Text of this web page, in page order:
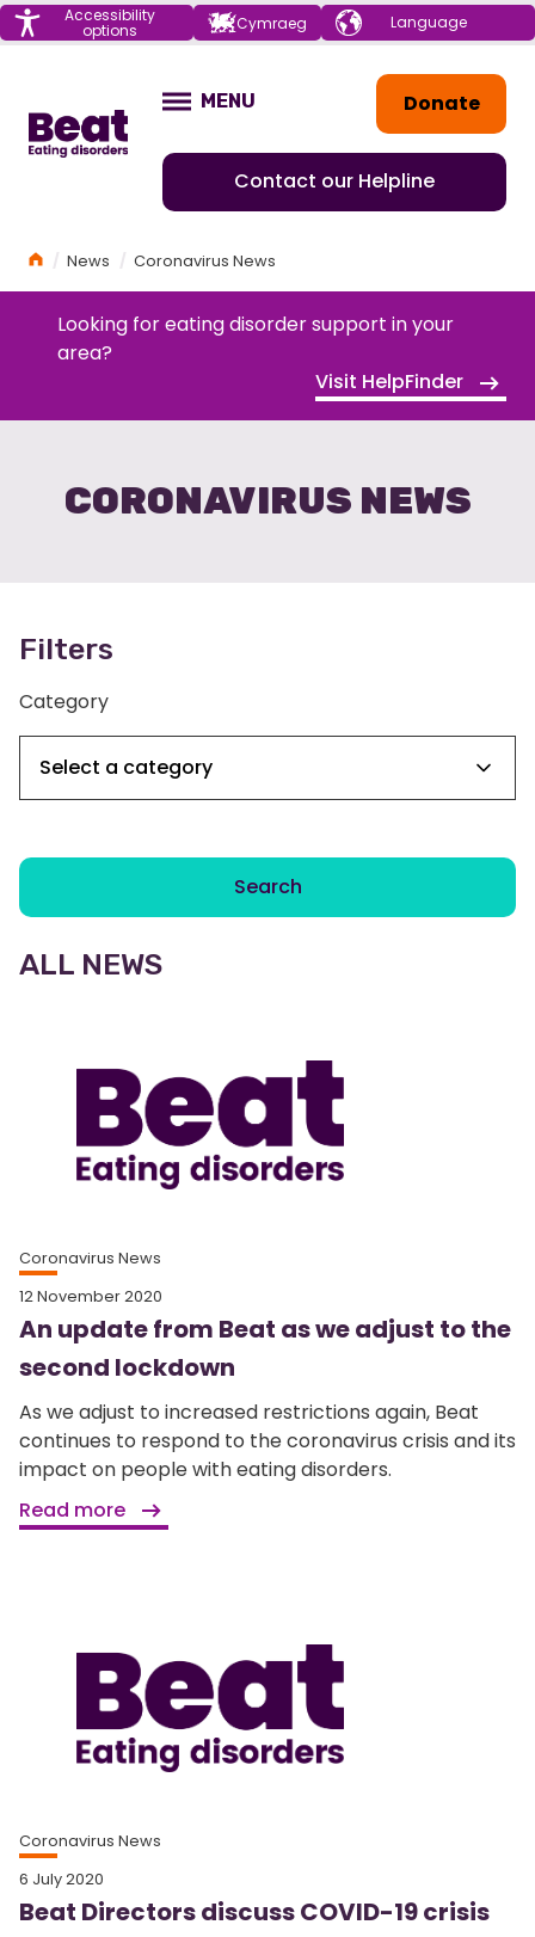
Menu Accessibility
options Cymraeg Choose your
language
Donate
Contact our Helpline
OPEN
MENU
HomeNews Coronavirus News
Looking for eating disorder support in your
area?
Visit HelpFinder
CORONAVIRUS NEWS
Filters
Category
Search
ALL NEWS
Coronavirus News
12 November 2020
An update from Beat as we adjust to the
second lockdown
As we adjust to increased restrictions again, Beat
continues to respond to the coronavirus crisis and its
impact on people with eating disorders.
Read more
Coronavirus News
6 July 2020
Beat Directors discuss COVID-19 crisis